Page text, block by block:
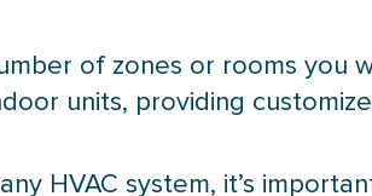
of zones or rooms you
units, providing
HVAC system, it’s